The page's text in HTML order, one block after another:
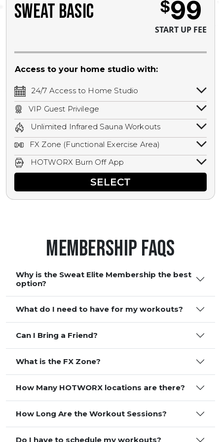
SWEAT BASIC $99
START UP FEE
Access to your home studio with:
24/7 Access to Home Studio
24/7 unlimited access to your home
studio.
VIP Guest Privilege
Bring a guest by scheduling a guest visit
with a staff member for FREE during
staffed hours!
Unlimited Infrared Sauna Workouts
Unlimited access to all isometric and HIIT
infrared workouts! Hot Yoga, Hot Cycle,
Hot Pilates, & MORE!
FX Zone (Functional Exercise Area)
A functional exercise area with free
weights, bands, ropes, and other
HOTWORX Burn Off App
Book sessions, track calories, earn
rewards, and MORE.SELECT
Membership FAQS
Why is the Sweat Elite Membership the best
option?
What do I need to have for my workouts?
Can I Bring a Friend?
What is the FX Zone?
How Many HOTWORX locations are there?
How Long Are the Workout Sessions?
Do I have to schedule my workouts?